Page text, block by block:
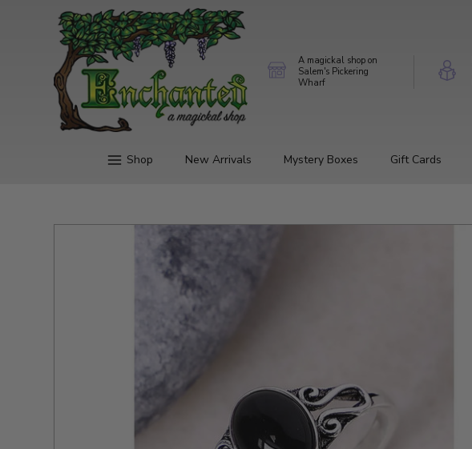
A magickal shop on
Salem's Pickering
Wharf
Shop New Arrivals Mystery Boxes Gift Cards